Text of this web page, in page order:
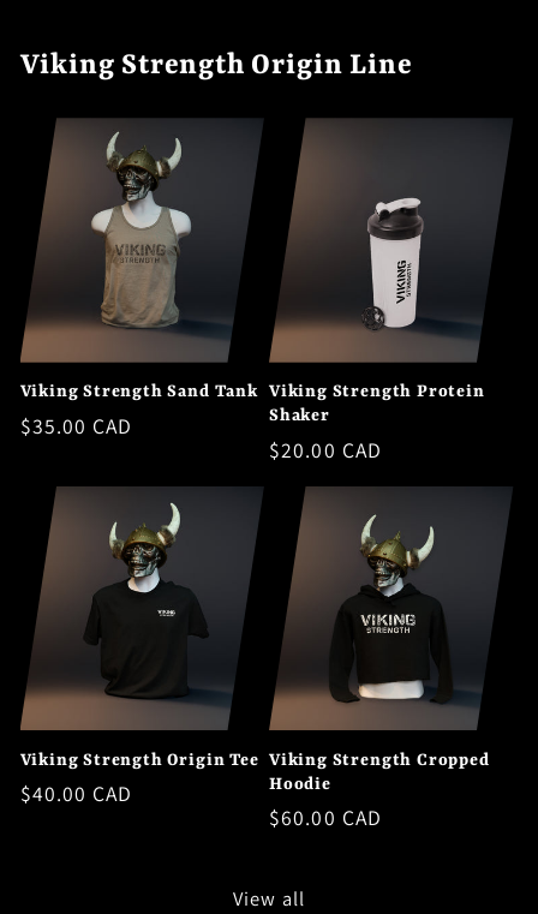
Viking Strength Origin Line
Viking Strength Sand Tank
Regular
$35.00 CAD
Viking Strength Protein
Shaker
Regular
$20.00 CAD
Viking Strength Origin Tee
Regular
$40.00 CAD
Viking Strength Cropped
Hoodie
Regular
$60.00 CAD
View all